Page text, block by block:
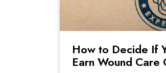
How to Decide If
Earn Wound